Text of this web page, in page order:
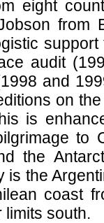
eight
from
audit
and
on
is
to
the
is the
coast
limits south.